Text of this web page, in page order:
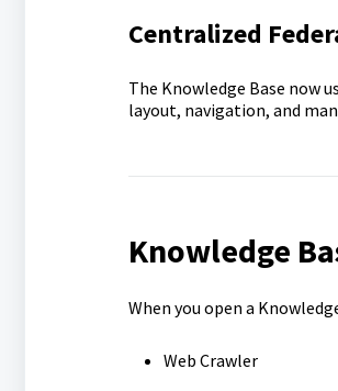
Centralized
The Knowledge Base now
layout, navigation, and
Knowledge
When you open a
Web Crawler